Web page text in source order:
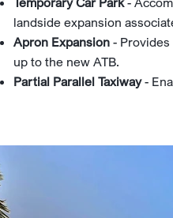
landside expansion
Apron Expansion -
up to the new ATB.
Partial Parallel Taxiway-